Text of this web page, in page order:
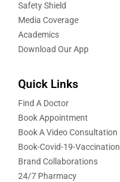
Safety Shield
Media Coverage
Academics
Download Our App
Quick Links
Find A Doctor
Book Appointment
Book A Video Consultation
Book-Covid-19-Vaccination
Brand Collaborations
24/7 Pharmacy